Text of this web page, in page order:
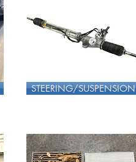
STEERING/SUSPENSION